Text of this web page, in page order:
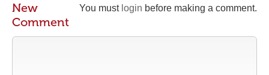
You must login before making a comment.
New
Comment